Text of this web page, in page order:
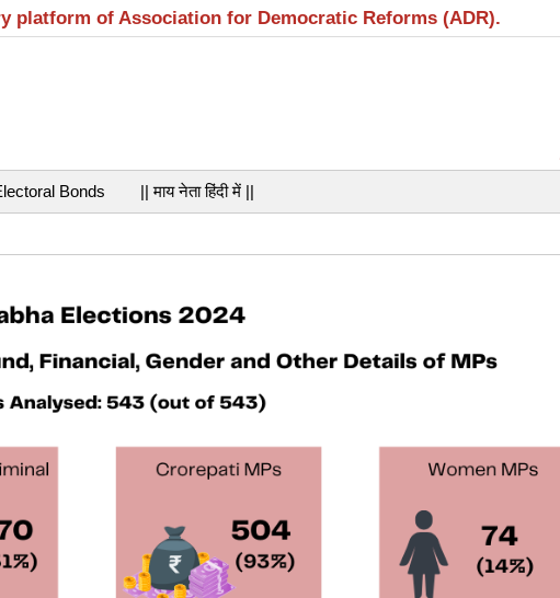
platform of Association for Democratic Reforms (ADR).
Bonds || माय नेता हिंदी में ||